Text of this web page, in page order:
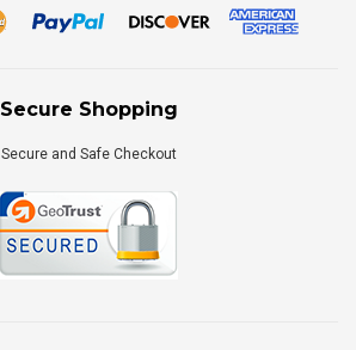
Secure Shopping
Secure and Safe Checkout